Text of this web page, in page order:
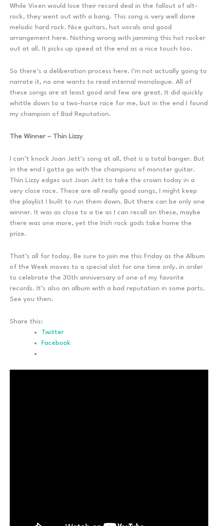
While Vixen would lose their record deal in the fallout of alt-
rock, they went out with a bang. This song is very well done
melodic hard rock. Nice guitars, hot vocals and good
arrangement here. Nothing wrong with jamming this hot rocker
out at all. It picks up speed at the end as a nice touch too.
So there’s a deliberation process here. I’m not actually going to
narrate it, no one wants to read internal monologue. All of
these songs are at least good and few are great. It did quickly
whittle down to a two-horse race for me, but in the end I found
my champion of Bad Reputation.
The Winner – Thin Lizzy
I can’t knock Joan Jett’s song at all, that is a total banger. But
in the end I gotta go with the champions of monster guitar.
Thin Lizzy edges out Joan Jett to take the crown today in a
very close race. These are all really good songs, I might keep
the playlist I built to run them down. But there can be only one
winner. It was as close to a tie as I can recall on these, maybe
there was one more, yet the Irish rock gods take home the
prize.
That’s all for today. Be sure to join me this Friday as the Album
of the Week moves to a special slot for one time only, in order
to celebrate the 30th anniversary of one of my favorite
records. It’s also an album with a bad reputation in some parts.
See you then.
Share this:
Twitter
Facebook